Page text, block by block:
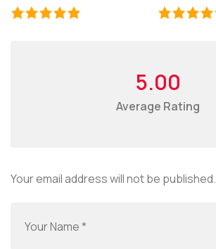
5.00
Average Rating
Your email address will not be published.